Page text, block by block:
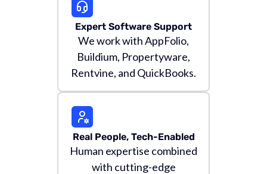
Expert Software Support
We work with AppFolio,
Buildium, Propertyware,
Rentvine, and QuickBooks.
Real People, Tech-Enabled
Human expertise combined
with cutting-edge